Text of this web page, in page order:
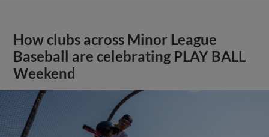
How clubs across Minor League
Baseball are celebrating PLAY BALL
Weekend